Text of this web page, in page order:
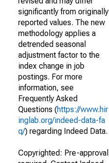
significantly from originally
reported values. The new
methodology applies a
detrended seasonal
adjustment factor to the
index change in job
postings. For more
information, see
Frequently Asked
Questions (https://www.hir
inglab.org/indeed-data-fa
q/) regarding Indeed Data.
Copyrighted: Pre-approval